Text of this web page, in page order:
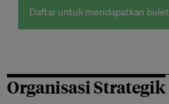
Daftar untuk mendapatkan
Organisasi Strategik